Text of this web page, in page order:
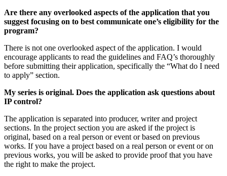
Are there any overlooked aspects of the application that you
suggest focusing on to best communicate one’s eligibility for the
program?
There is not one overlooked aspect of the application. I would
encourage applicants to read the guidelines and FAQ’s thoroughly
before submitting their application, specifically the “What do I need
to apply” section.
My series is original. Does the application ask questions about
IP control?
The application is separated into producer, writer and project
sections. In the project section you are asked if the project is
original, based on a real person or event or based on previous
works. If you have a project based on a real person or event or on
previous works, you will be asked to provide proof that you have
the right to make the project.